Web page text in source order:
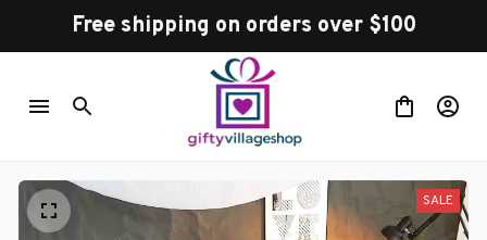
Free shipping on orders over $100
SALE